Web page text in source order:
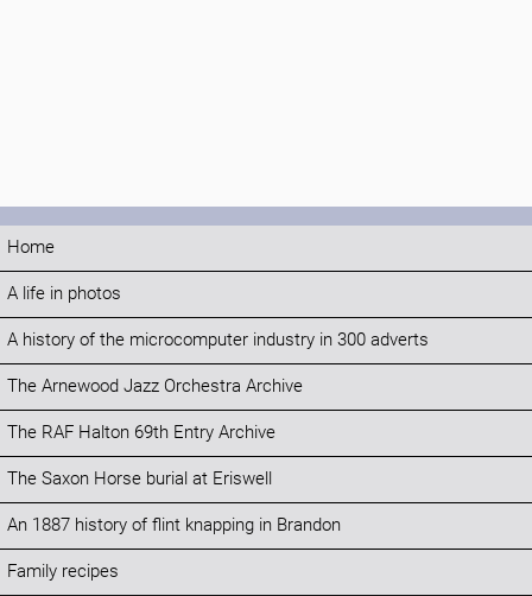
Home
A life in photos
A history of the microcomputer industry in 300 adverts
The Arnewood Jazz Orchestra Archive
The RAF Halton 69th Entry Archive
The Saxon Horse burial at Eriswell
An 1887 history of flint knapping in Brandon
Family recipes